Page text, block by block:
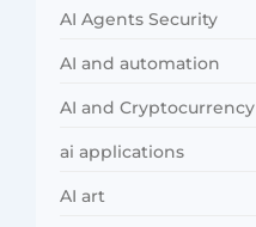
AI Agents Security
AI and automation
AI and Cryptocurrency
ai applications
AI art